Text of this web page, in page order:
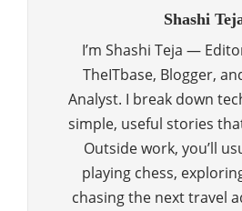
Shashi
I’m Shashi Teja —
TheITbase, Blogger,
Analyst. I break down
simple, useful stories
Outside work, you’ll
playing chess,
chasing the next travel